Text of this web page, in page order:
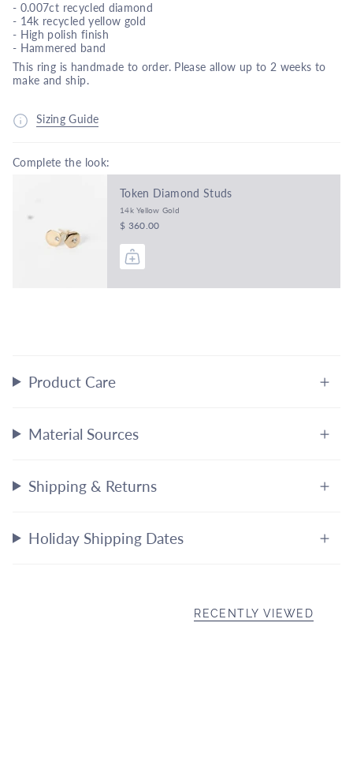
- 0.007ct recycled diamond
- 14k recycled yellow gold
- High polish finish
- Hammered band
This ring is handmade to order. Please allow up to 2 weeks to
make and ship.
Sizing Guide
Complete the look:
Token Diamond Studs
14k Yellow Gold
$ 360.00
Product Care
Material Sources
Shipping & Returns
Holiday Shipping Dates
RECENTLY VIEWED